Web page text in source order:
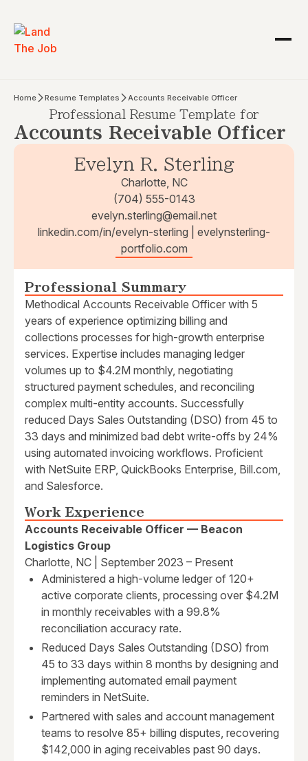
Home Resume Templates Accounts Receivable Officer
Professional Resume Template for
Accounts Receivable Officer
Evelyn R. Sterling
Charlotte, NC
(704) 555-0143
evelyn.sterling@email.net
linkedin.com/in/evelyn-sterling | evelynsterling-
portfolio.com
Professional Summary
Methodical Accounts Receivable Officer with 5
years of experience optimizing billing and
collections processes for high-growth enterprise
services. Expertise includes managing ledger
volumes up to $4.2M monthly, negotiating
structured payment schedules, and reconciling
complex multi-entity accounts. Successfully
reduced Days Sales Outstanding (DSO) from 45 to
33 days and minimized bad debt write-offs by 24%
using automated invoicing workflows. Proficient
with NetSuite ERP, QuickBooks Enterprise, Bill.com,
and Salesforce.
Work Experience
Accounts Receivable Officer — Beacon
Logistics Group
Charlotte, NC | September 2023 – Present
Administered a high-volume ledger of 120+
active corporate clients, processing over $4.2M
in monthly receivables with a 99.8%
reconciliation accuracy rate.
Reduced Days Sales Outstanding (DSO) from
45 to 33 days within 8 months by designing and
implementing automated email payment
reminders in NetSuite.
Partnered with sales and account management
teams to resolve 85+ billing disputes, recovering
$142,000 in aging receivables past 90 days.